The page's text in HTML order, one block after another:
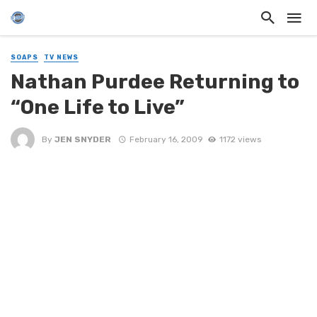
SOAPS TV NEWS
Nathan Purdee Returning to
“One Life to Live”
By JEN SNYDER February 16, 2009 1172 views